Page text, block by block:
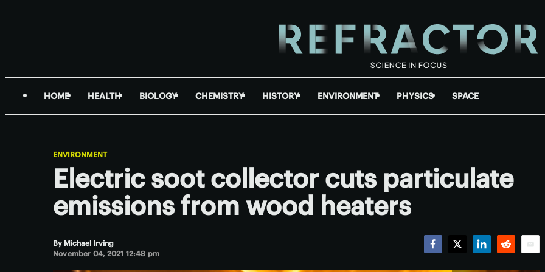
HOME HEALTH BIOLOGY CHEMISTRY HISTORY ENVIRONMENT PHYSICS SPACE
ENVIRONMENT
Electric soot collector cuts particulate
emissions from wood heaters
By Michael Irving
November 04, 2021 12:48 pm